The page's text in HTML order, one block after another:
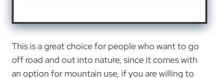
This is a great choice for people who want to go
off road and out into nature, since it comes with
an option for mountain use, if you are willing to